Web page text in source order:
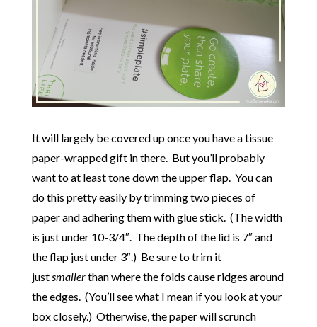
It will largely be covered up once you have a tissue
paper-wrapped gift in there. But you’ll probably
want to at least tone down the upper flap. You can
do this pretty easily by trimming two pieces of
paper and adhering them with glue stick. (The width
is just under 10-3/4″. The depth of the lid is 7″ and
the flap just under 3″.) Be sure to trim it
justsmallerthan where the folds cause ridges around
the edges. (You’ll see what I mean if you look at your
box closely.) Otherwise, the paper will scrunch